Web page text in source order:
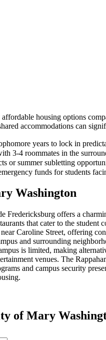
housing options
accommodations can
years to lock in
3-4 roommates in the
or summer subletting
funds for students
Washington
offers a
that cater to the
Caroline Street, offering
and surrounding
is limited, making
venues. The
and campus security
of Mary